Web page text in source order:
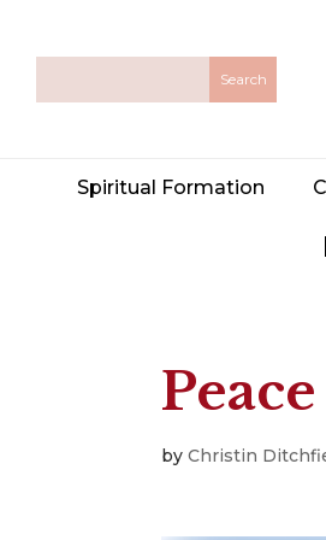
Spiritual Formation
byChristin